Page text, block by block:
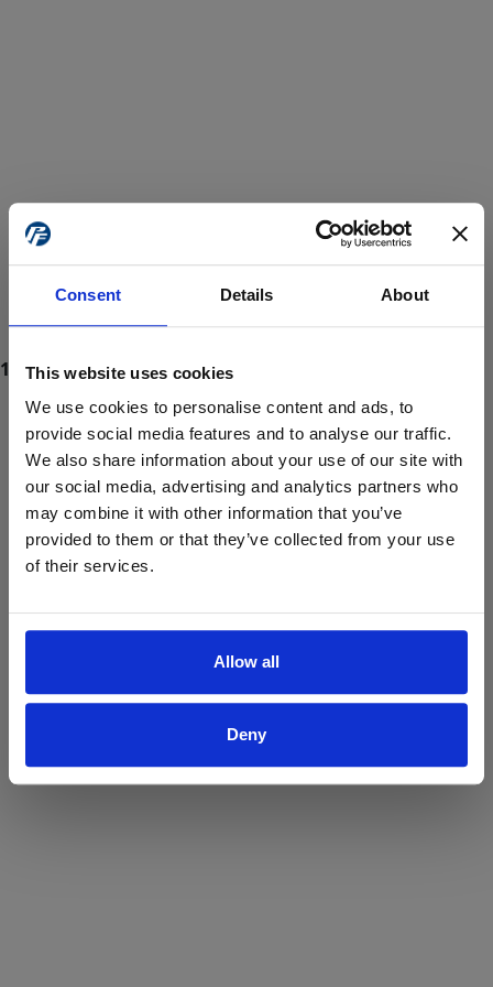
Consent Details About
This website uses cookies
We use cookies to personalise content and ads, to
provide social media features and to analyse our traffic.
We also share information about your use of our site with
our social media, advertising and analytics partners who
may combine it with other information that you’ve
provided to them or that they’ve collected from your use
of their services.
Allow all
Deny
ProForce estore site is for individuals 18 years of age or older.
Are you at least 18 years old?
Yes No